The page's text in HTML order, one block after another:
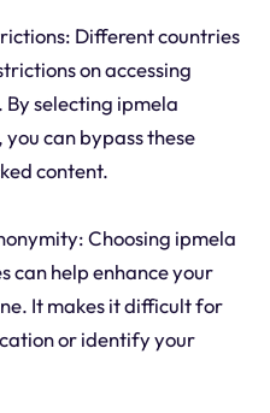
Different countries
on accessing
selecting ipmela
can bypass these
content.
Choosing ipmela
can help enhance your
It makes it difficult for
or identify your